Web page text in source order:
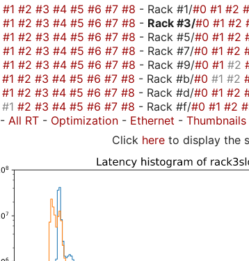
#1 #2 #3 #4 #5 #6 #7 #8 - Rack #1/#0 #1 #2
#1 #2 #3 #4 #5 #6 #7 #8 - Rack #3/#0 #1 #2
#1 #2 #3 #4 #5 #6 #7 #8 - Rack #5/#0 #1 #2
#1 #2 #3 #4 #5 #6 #7 #8 - Rack #7/#0 #1 #2
#1 #2 #3 #4 #5 #6 #7 #8 - Rack #9/#0 #1 #2
#1 #2 #3 #4 #5 #6 #7 #8 - Rack #b/#0 #1 #2
#1 #2 #3 #4 #5 #6 #7 #8 - Rack #d/#0 #1 #2
#1 #2 #3 #4 #5 #6 #7 #8 - Rack #f/#0 #1 #2
- All RT - Optimization - Ethernet - Thumbnails
Click here to display the